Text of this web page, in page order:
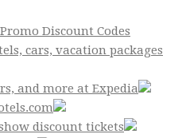
Discount Codes
cars, vacation packages
and more at Expedia
discount tickets